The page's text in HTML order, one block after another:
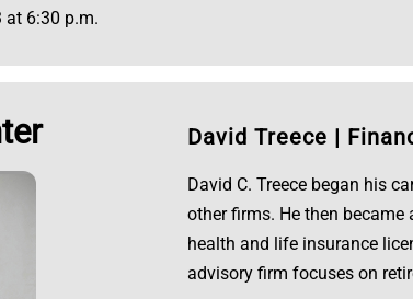
at 6:30 p.m.
David Treece |
David C. Treece began his
other firms. He then became
health and life insurance
advisory firm focuses on